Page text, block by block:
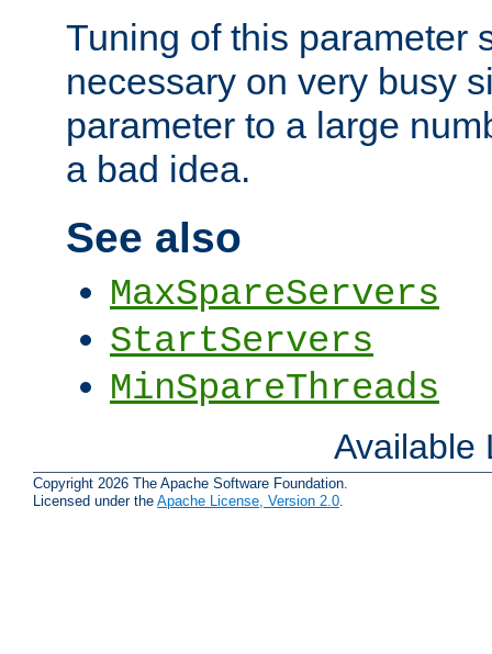
Tuning of this parameter
necessary on very busy
parameter to a large
a bad idea.
See also
MaxSpareServers
StartServers
MinSpareThreads
Available
Copyright 2026 The Apache Software Foundation.
Licensed under the Apache License, Version 2.0.